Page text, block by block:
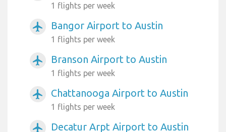
1 flights per week
airplanemode_active Bangor Airport to Austin
1 flights per week
airplanemode_active Branson Airport to Austin
1 flights per week
airplanemode_active Chattanooga Airport to Austin
1 flights per week
airplanemode_active Decatur Arpt Airport to Austin